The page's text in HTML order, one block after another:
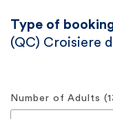
Type of
(QC) Croisiere
Number of Adults